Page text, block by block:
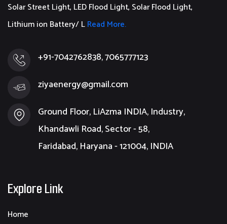
Solar Street Light, LED Flood Light, Solar Flood Light,
Lithium ion Battery/ LRead More.
+91-7042762838, 7065777123
ziyaenergy@gmail.com
Ground Floor, LiAzma INDIA, Industry,
Khandawli Road, Sector - 58,
Faridabad, Haryana - 121004, INDIA
Explore Link
Home